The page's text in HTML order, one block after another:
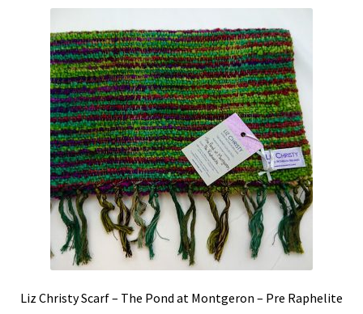
Liz Christy Scarf – The Pond at Montgeron – Pre Raphelite